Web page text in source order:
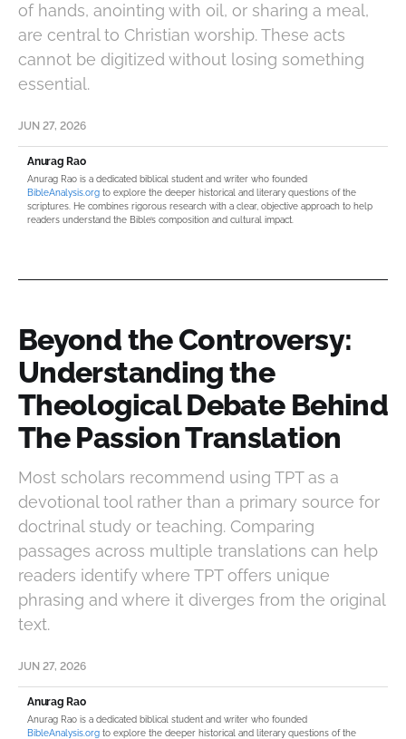
of hands, anointing with oil, or sharing a meal,
are central to Christian worship. These acts
cannot be digitized without losing something
essential.
JUN 27, 2026
Anurag Rao
Anurag Rao is a dedicated biblical student and writer who founded
BibleAnalysis.org to explore the deeper historical and literary questions of the
scriptures. He combines rigorous research with a clear, objective approach to help
readers understand the Bible’s composition and cultural impact.
Beyond the Controversy:
Understanding the
Theological Debate Behind
The Passion Translation
Most scholars recommend using TPT as a
devotional tool rather than a primary source for
doctrinal study or teaching. Comparing
passages across multiple translations can help
readers identify where TPT offers unique
phrasing and where it diverges from the original
text.
JUN 27, 2026
Anurag Rao
Anurag Rao is a dedicated biblical student and writer who founded
BibleAnalysis.org to explore the deeper historical and literary questions of the